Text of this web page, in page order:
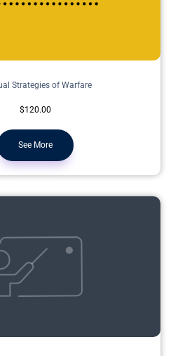
Strategies of Warfare
$120.00
See More